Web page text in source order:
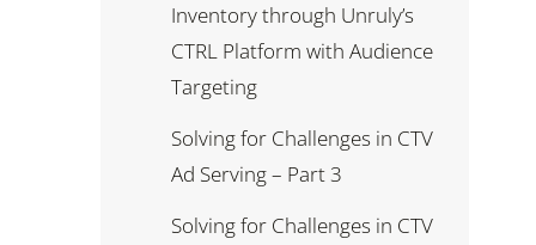
Inventory through Unruly’s
CTRL Platform with Audience
Targeting
Solving for Challenges in CTV
Ad Serving – Part 3
Solving for Challenges in CTV